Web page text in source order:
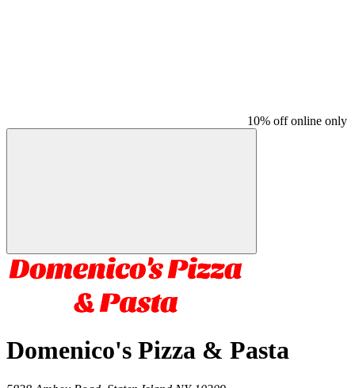
10% off online only
Domenico's Pizza & Pasta